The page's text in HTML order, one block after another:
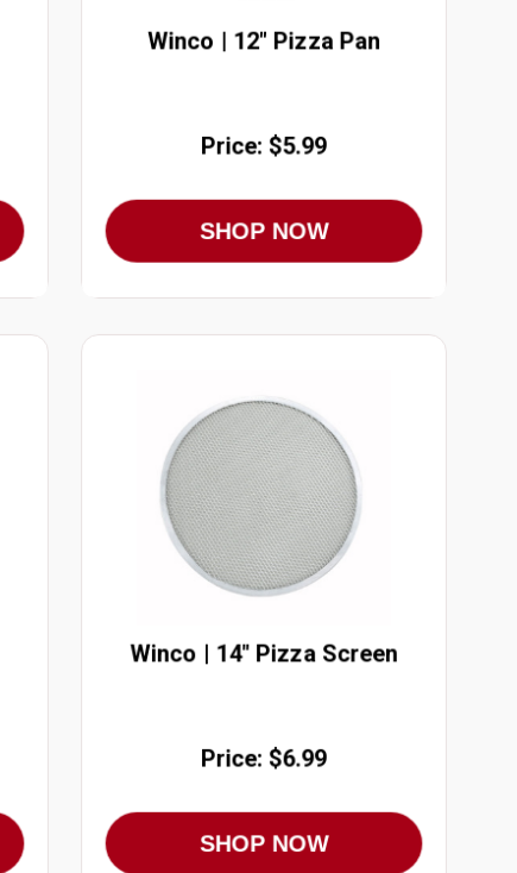
Winco | 12" Pizza Pan
Price: $5.99
SHOP NOW
Winco | 14" Pizza Screen
Price: $6.99
SHOP NOW